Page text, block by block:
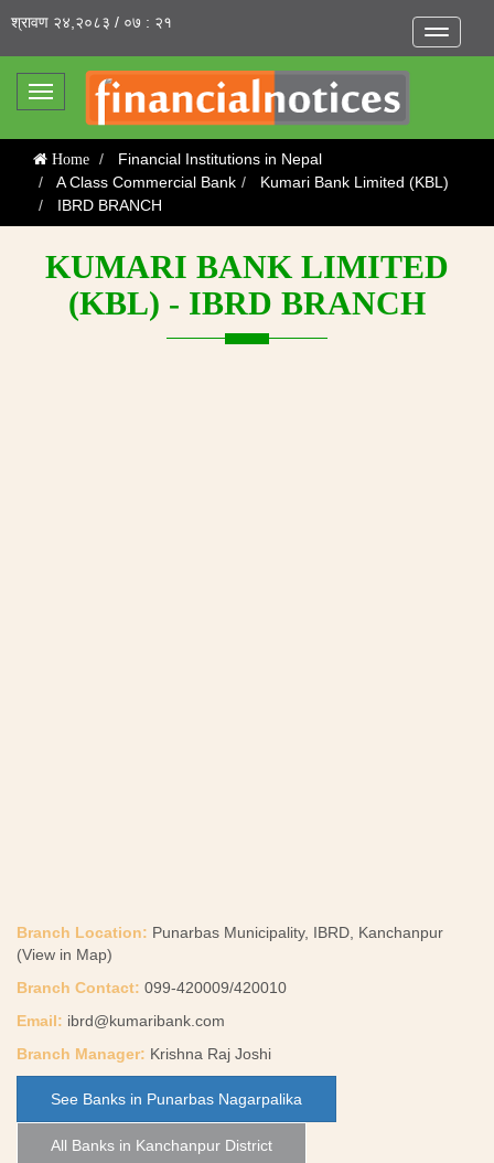
Toggle
श्रावण २४,२०८३ / ०७ : २१
Toggle
Home
Financial Institutions in Nepal
A Class Commercial Bank
Kumari Bank Limited (KBL)
IBRD BRANCH
KUMARI BANK LIMITED
(KBL) - IBRD BRANCH
Branch Location: Punarbas Municipality, IBRD, Kanchanpur
(View in Map)
Branch Contact: 099-420009/420010
Email: ibrd@kumaribank.com
Branch Manager: Krishna Raj Joshi
See Banks in Punarbas Nagarpalika
All Banks in Kanchanpur District